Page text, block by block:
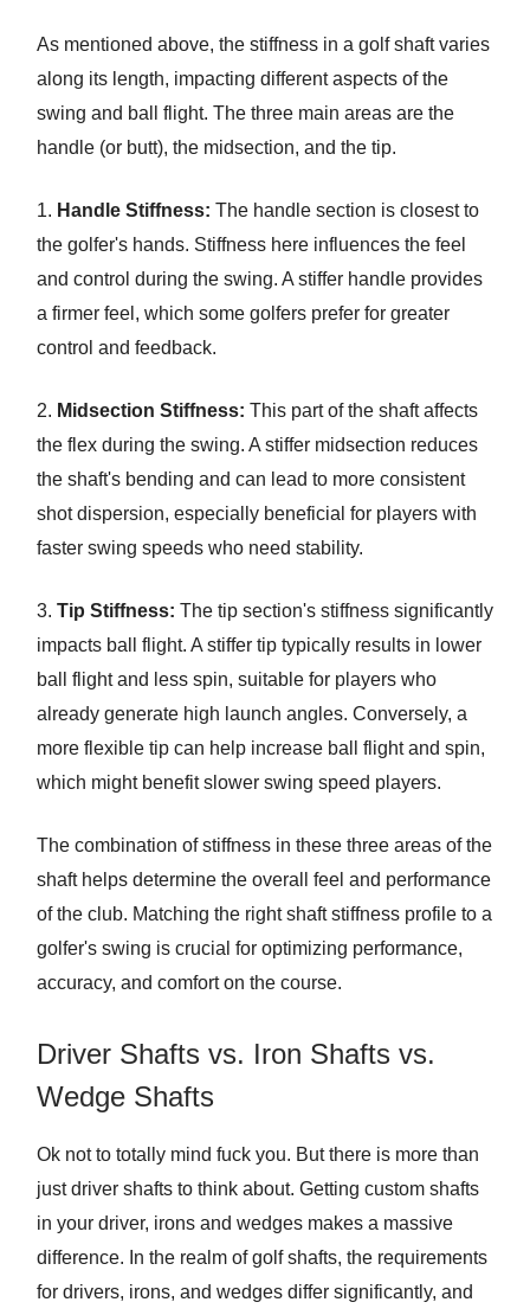
As mentioned above, the stiffness in a golf shaft varies
along its length, impacting different aspects of the
swing and ball flight. The three main areas are the
handle (or butt), the midsection, and the tip.
1. Handle Stiffness: The handle section is closest to
the golfer's hands. Stiffness here influences the feel
and control during the swing. A stiffer handle provides
a firmer feel, which some golfers prefer for greater
control and feedback.
2. Midsection Stiffness: This part of the shaft affects
the flex during the swing. A stiffer midsection reduces
the shaft's bending and can lead to more consistent
shot dispersion, especially beneficial for players with
faster swing speeds who need stability.
3. Tip Stiffness: The tip section's stiffness significantly
impacts ball flight. A stiffer tip typically results in lower
ball flight and less spin, suitable for players who
already generate high launch angles. Conversely, a
more flexible tip can help increase ball flight and spin,
which might benefit slower swing speed players.
The combination of stiffness in these three areas of the
shaft helps determine the overall feel and performance
of the club. Matching the right shaft stiffness profile to a
golfer's swing is crucial for optimizing performance,
accuracy, and comfort on the course.
Driver Shafts vs. Iron Shafts vs.
Wedge Shafts
Ok not to totally mind fuck you. But there is more than
just driver shafts to think about. Getting custom shafts
in your driver, irons and wedges makes a massive
difference. In the realm of golf shafts, the requirements
for drivers, irons, and wedges differ significantly, and